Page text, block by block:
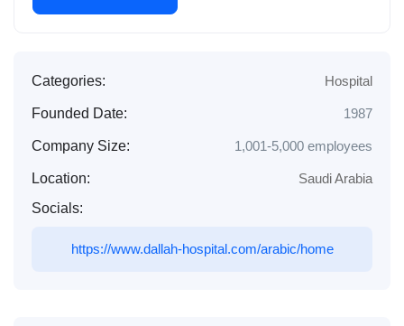
Categories: Hospital
Founded Date: 1987
Company Size: 1,001-5,000 employees
Location:
Saudi Arabia
Socials:
https://www.dallah-hospital.com/arabic/home